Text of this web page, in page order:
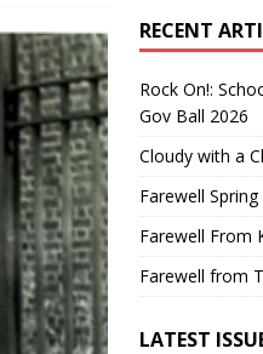
RECENT
Rock On!:
Gov Ball 2026
Cloudy with a
Farewell Spring
Farewell From
Farewell from
LATEST